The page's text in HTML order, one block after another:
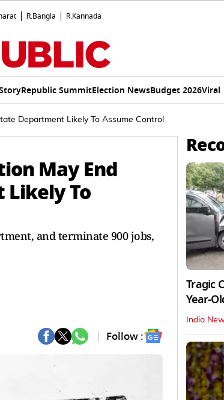
R.Bangla R.Kannada
Republic SummitElection NewsBudget 2026Viral
Department Likely To Assume Control
May End
Likely To
and terminate 900 jobs,
Follow :
Tragic
Year-
India